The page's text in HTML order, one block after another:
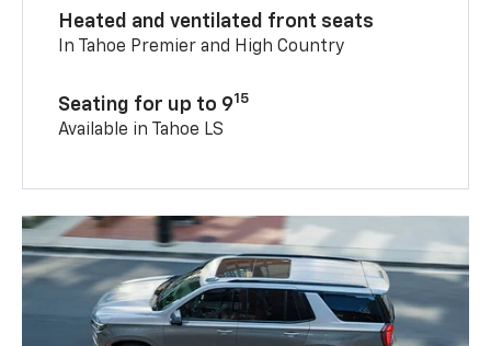
Heated and ventilated front seats
In Tahoe Premier and High Country
Seating for up to 915
Available in Tahoe LS